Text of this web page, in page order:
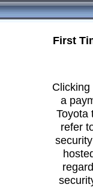
First
a
Toyota
refer